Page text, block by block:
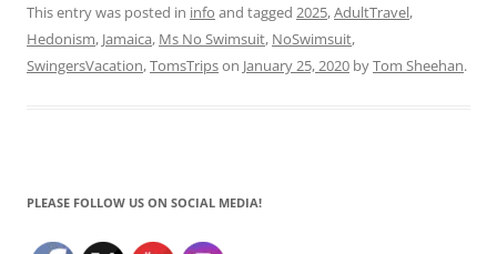
This entry was posted in info and tagged 2025,AdultTravel,
Hedonism, Jamaica, Ms No Swimsuit, NoSwimsuit,
SwingersVacation,TomsTripson January 25, 2020 byTom Sheehan.
PLEASE FOLLOW US ON SOCIAL MEDIA!